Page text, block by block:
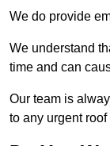
We do provide
We understand
time and can
Our team is
to any urgent